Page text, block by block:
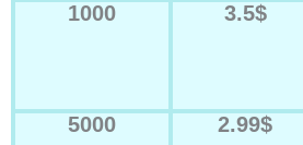
1000 3.5$
5000 2.99$